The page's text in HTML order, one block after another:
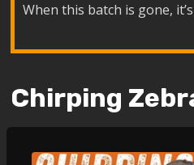
When this batch is gone,
Chirping